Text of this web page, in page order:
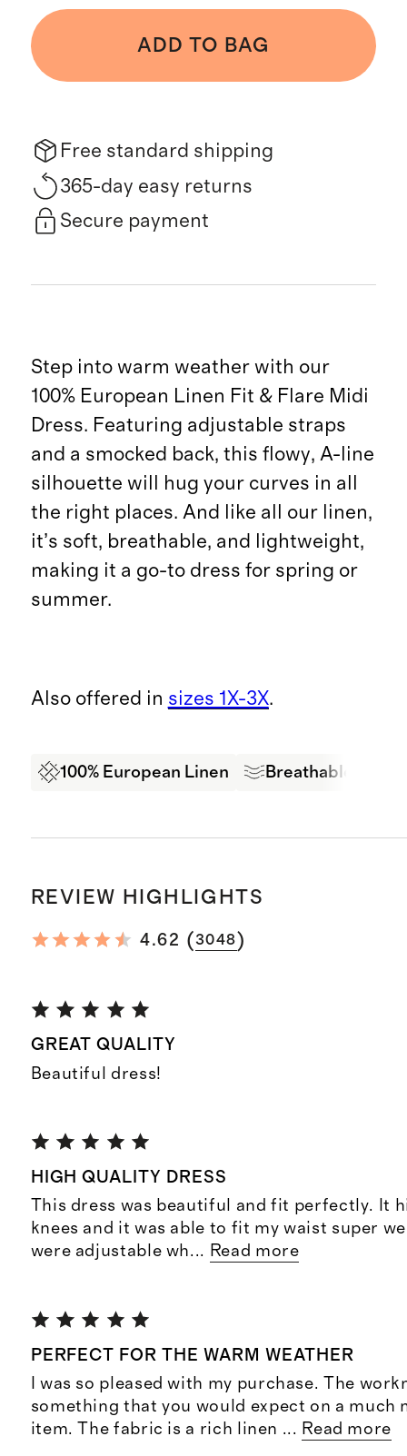
ADD TO BAG
Free standard shipping
365-day easy returns
Secure payment
Step into warm weather with our
100% European Linen Fit & Flare Midi
Dress. Featuring adjustable straps
and a smocked back, this flowy, A-line
silhouette will hug your curves in all
the right places. And like all our linen,
it’s soft, breathable, and lightweight,
making it a go-to dress for spring or
summer.
Also offered in sizes 1X-3X.
100% European Linen Breathable
REVIEW HIGHLIGHTS
4.62 (3048)
GREAT QUALITY
Beautiful dress!
HIGH QUALITY DRESS
This dress was beautiful and fit perfectly. It
knees and it was able to fit my waist super
were adjustable wh... Read more
PERFECT FOR THE WARM WEATHER
I was so pleased with my purchase. The
something that you would expect on a much
item. The fabric is a rich linen ... Read more